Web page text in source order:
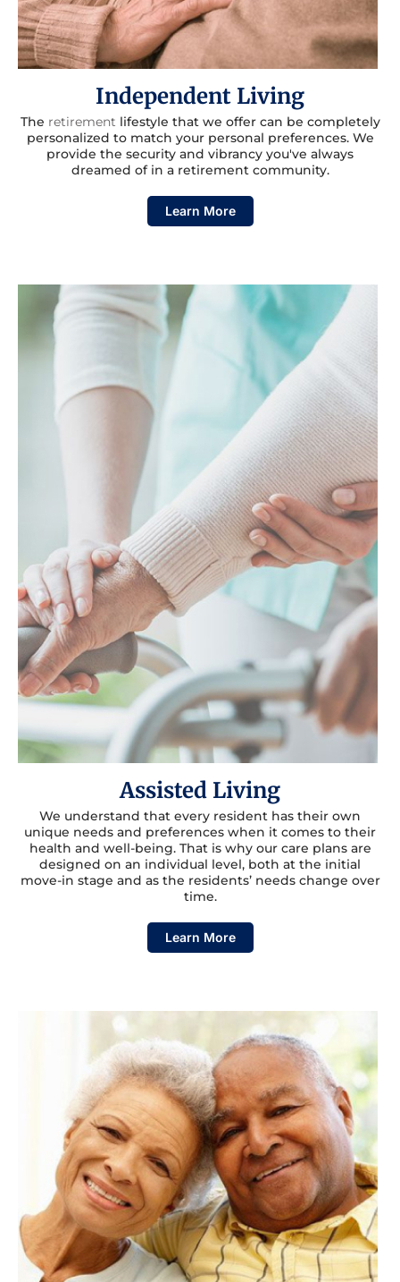
Independent Living
The retirement lifestyle that we offer can be completely
personalized to match your personal preferences. We
provide the security and vibrancy you've always
dreamed of in a retirement community.
Learn More
Assisted Living
We understand that every resident has their own
unique needs and preferences when it comes to their
health and well-being. That is why our care plans are
designed on an individual level, both at the initial
move-in stage and as the residents’ needs change over
time.
Learn More